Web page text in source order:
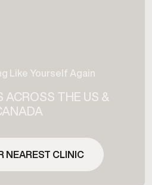
Like Yourself Again
ACROSS THE US &
NEAREST CLINIC